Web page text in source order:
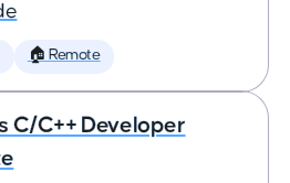
🏠 Remote
C/C++ Developer